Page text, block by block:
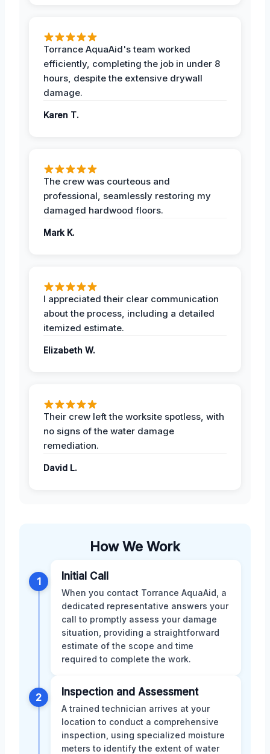
Torrance AquaAid's team worked
efficiently, completing the job in under 8
hours, despite the extensive drywall
damage.
Karen T.
The crew was courteous and
professional, seamlessly restoring my
damaged hardwood floors.
Mark K.
I appreciated their clear communication
about the process, including a detailed
itemized estimate.
Elizabeth W.
Their crew left the worksite spotless, with
no signs of the water damage
remediation.
David L.
How We Work
1 Initial Call
When you contact Torrance AquaAid, a
dedicated representative answers your
call to promptly assess your damage
situation, providing a straightforward
estimate of the scope and time
required to complete the work.
2 Inspection and Assessment
A trained technician arrives at your
location to conduct a comprehensive
inspection, using specialized moisture
meters to identify the extent of water